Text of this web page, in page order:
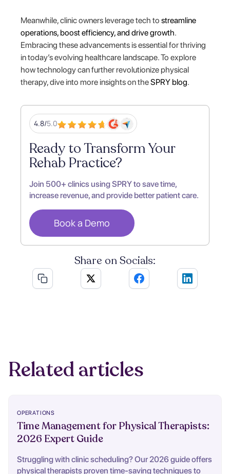
Meanwhile, clinic owners leverage tech tostreamline
operations, boost efficiency, and drive growth.
Embracing these advancements is essential for thriving
in today’s evolving healthcare landscape. To explore
how technology can further revolutionize physical
therapy, dive into more insights on theSPRY blog.
4.8/5.0
Ready to Transform Your
Rehab Practice?
Join 500+ clinics using SPRY to save time,
increase revenue, and provide better patient care.
Book a Demo
Share on Socials:
Related articles
OPERATIONS
Time Management for Physical Therapists:
2026 Expert Guide
Struggling with clinic scheduling? Our 2026 guide offers
physical therapists proven time-saving techniques to